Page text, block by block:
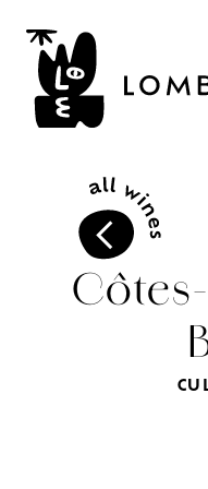
BOOK